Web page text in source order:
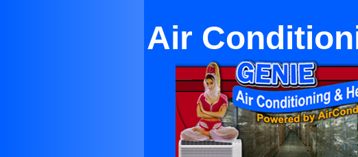
Air